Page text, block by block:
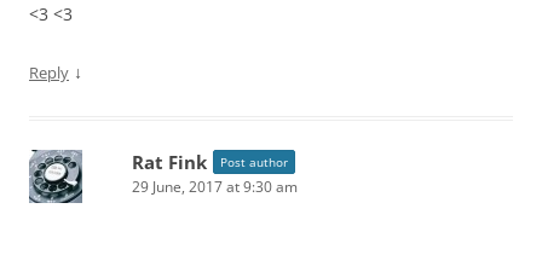
<3 <3
Reply ↓
Rat Fink Post author
29 June, 2017 at 9:30 am